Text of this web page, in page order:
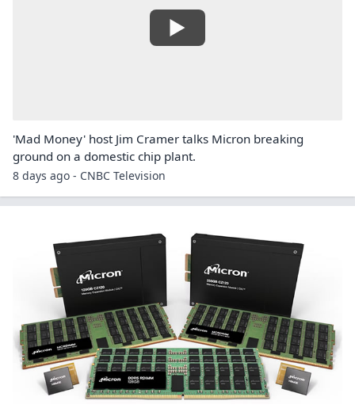
'Mad Money' host Jim Cramer talks Micron breaking
ground on a domestic chip plant.
8 days ago - CNBC Television